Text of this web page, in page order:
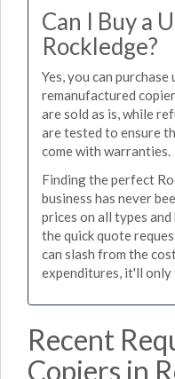
Can I Buy a
Rockledge?
Yes, you can
remanufactured
are sold as is, while
are tested to ensure
come with warranties.
Finding the perfect
business has never
prices on all types
the quick quote
can slash from the
expenditures, it'll only
Recent
Copiers in